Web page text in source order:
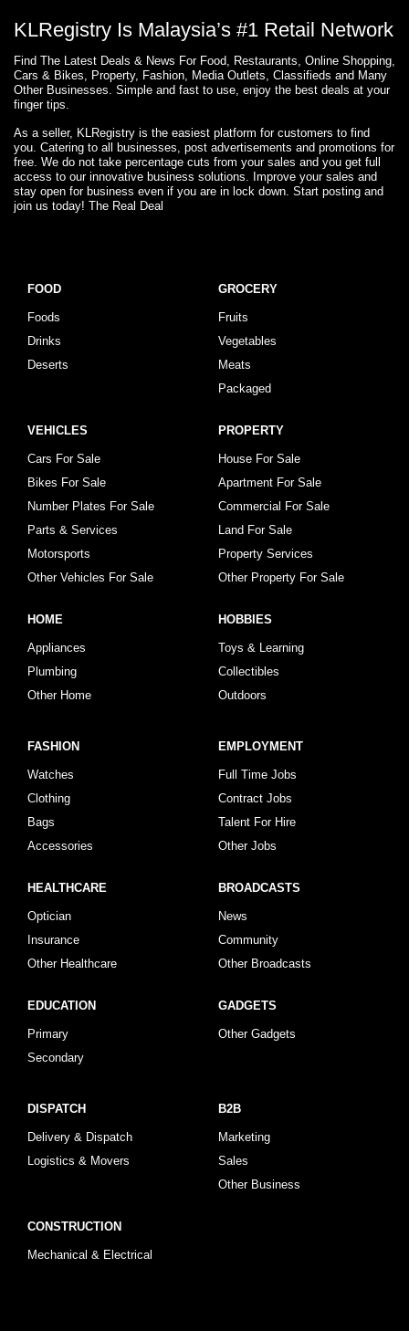
KLRegistry Is Malaysia’s #1 Retail Network
Find The Latest Deals & News For Food, Restaurants, Online Shopping,
Cars & Bikes, Property, Fashion, Media Outlets, Classifieds and Many
Other Businesses. Simple and fast to use, enjoy the best deals at your
finger tips.
As a seller, KLRegistry is the easiest platform for customers to find
you. Catering to all businesses, post advertisements and promotions for
free. We do not take percentage cuts from your sales and you get full
access to our innovative business solutions. Improve your sales and
stay open for business even if you are in lock down. Start posting and
join us today! The Real Deal
FOOD
Foods
Drinks
Deserts
GROCERY
Fruits
Vegetables
Meats
Packaged
VEHICLES
Cars For Sale
Bikes For Sale
Number Plates For Sale
Parts & Services
Motorsports
Other Vehicles For Sale
PROPERTY
House For Sale
Apartment For Sale
Commercial For Sale
Land For Sale
Property Services
Other Property For Sale
HOME
Appliances
Plumbing
Other Home
HOBBIES
Toys & Learning
Collectibles
Outdoors
FASHION
Watches
Clothing
Bags
Accessories
EMPLOYMENT
Full Time Jobs
Contract Jobs
Talent For Hire
Other Jobs
HEALTHCARE
Optician
Insurance
Other Healthcare
BROADCASTS
News
Community
Other Broadcasts
EDUCATION
Primary
Secondary
GADGETS
Other Gadgets
DISPATCH
Delivery & Dispatch
Logistics & Movers
B2B
Marketing
Sales
Other Business
CONSTRUCTION
Mechanical & Electrical